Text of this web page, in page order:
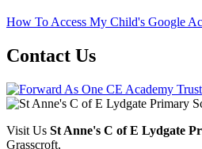
How To Access My Child's Google
Contact Us
Visit Us St Anne's C of E Lydgate
Grasscroft,